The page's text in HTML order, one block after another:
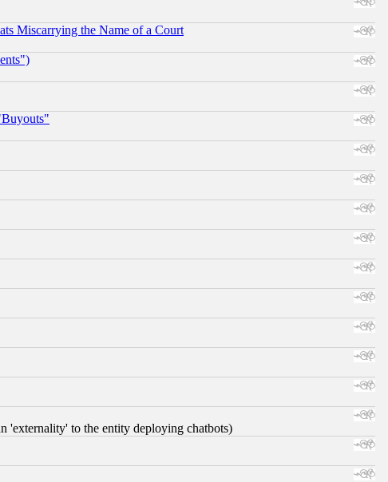
Miscarrying the Name of a Court
'externality' to the entity deploying chatbots)